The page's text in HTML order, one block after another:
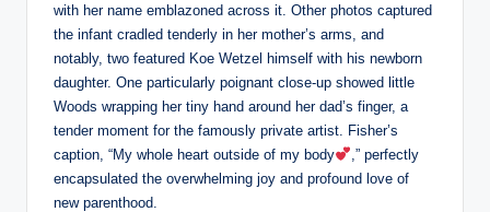
with her name emblazoned across it. Other photos captured
the infant cradled tenderly in her mother’s arms, and
notably, two featured Koe Wetzel himself with his newborn
daughter. One particularly poignant close-up showed little
Woods wrapping her tiny hand around her dad’s finger, a
tender moment for the famously private artist. Fisher’s
caption, “My whole heart outside of my body
,” perfectly
encapsulated the overwhelming joy and profound love of
new parenthood.